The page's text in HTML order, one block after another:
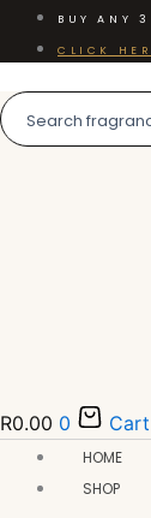
Skip
BUY ANY
CLICK
R0.00 0 Cart
HOME
SHOP